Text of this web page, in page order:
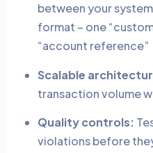
between your
format – one
“account reference”
Scalable
transaction volume
Quality controls:
violations before